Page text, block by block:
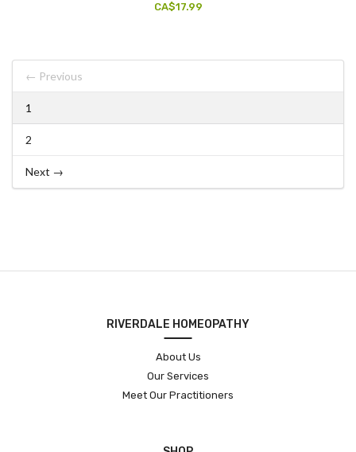
CA$17.99
← Previous
1
2
Next →
RIVERDALE HOMEOPATHY
About Us
Our Services
Meet Our Practitioners